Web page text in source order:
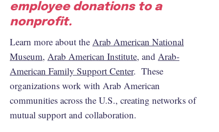
employee donations to a
nonprofit.
Learn more about the Arab American National
Museum, Arab American Institute, and Arab-
American Family Support Center. These
organizations work with Arab American
communities across the U.S., creating networks of
mutual support and collaboration.